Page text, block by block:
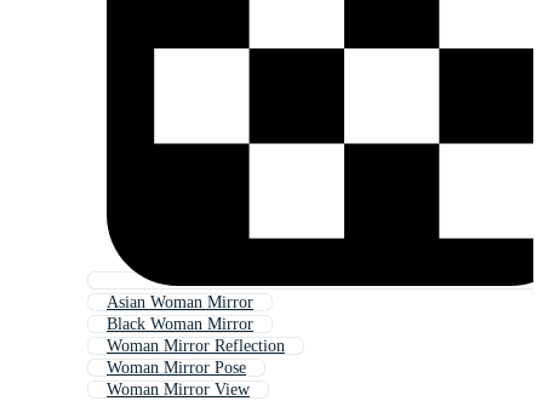
Asian Woman Mirror
Black Woman Mirror
Woman Mirror Reflection
Woman Mirror Pose
Woman Mirror View